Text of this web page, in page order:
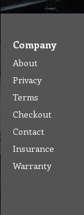
Company
About
Privacy
Terms
Checkout
Contact
Insurance
Warranty